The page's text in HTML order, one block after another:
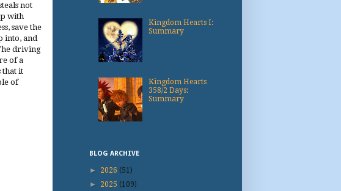
not
with
save the
into, and
driving
of a
that it
of
Kingdom Hearts I:
Summary
Kingdom Hearts
358/2 Days:
Summary
BLOG ARCHIVE
► 2026 (51)
► 2025 (109)